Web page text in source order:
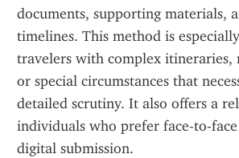
documents, supporting materials,
timelines. This method is
travelers with complex itineraries,
or special circumstances that
detailed scrutiny. It also offers a
individuals who prefer face-to-
digital submission.